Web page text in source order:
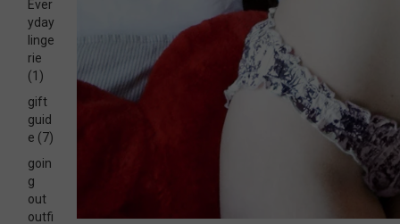
Ever
yday
linge
rie
(1)
gift
guid
e (7)
goin
g
out
outfi